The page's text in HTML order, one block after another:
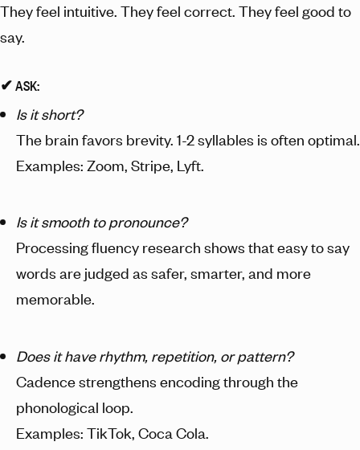
They feel intuitive. They feel correct. They feel good to
say.
✔︎ ASK:
Is it short?
The brain favors brevity. 1-2 syllables is often optimal.
Examples: Zoom, Stripe, Lyft.
Is it smooth to pronounce?
Processing fluency research shows that easy to say
words are judged as safer, smarter, and more
memorable.
Does it have rhythm, repetition, or pattern?
Cadence strengthens encoding through the
phonological loop.
Examples: TikTok, Coca Cola.